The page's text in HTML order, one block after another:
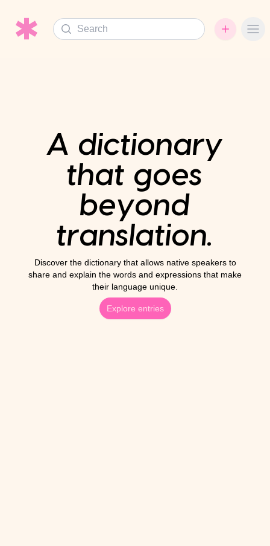
Search
A dictionary
that goes
beyond
translation.
Discover the dictionary that allows native speakers to
share and explain the words and expressions that make
their language unique.
Explore entries